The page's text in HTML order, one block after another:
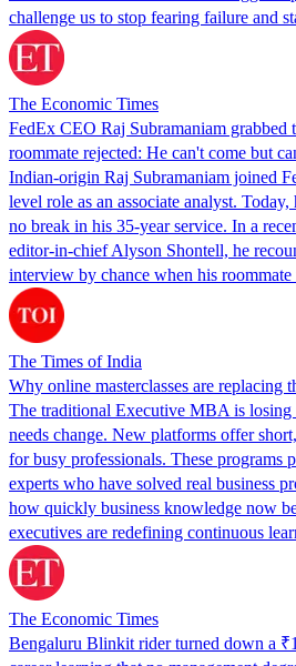
challenge us to stop fearing failure and
The Economic Times
FedEx CEO Raj Subramaniam grabbed
roommate rejected: He can't come but
Indian-origin Raj Subramaniam joined
level role as an associate analyst.
no break in his 35-year service. In a
editor-in-chief Alyson Shontell, he
interview by chance when his
The Times of India
Why online masterclasses are replacing
The traditional Executive MBA is losing
needs change. New platforms offer
for busy professionals. These programs
experts who have solved real business
how quickly business knowledge now
executives are redefining continuous
The Economic Times
Bengaluru Blinkit rider turned down a